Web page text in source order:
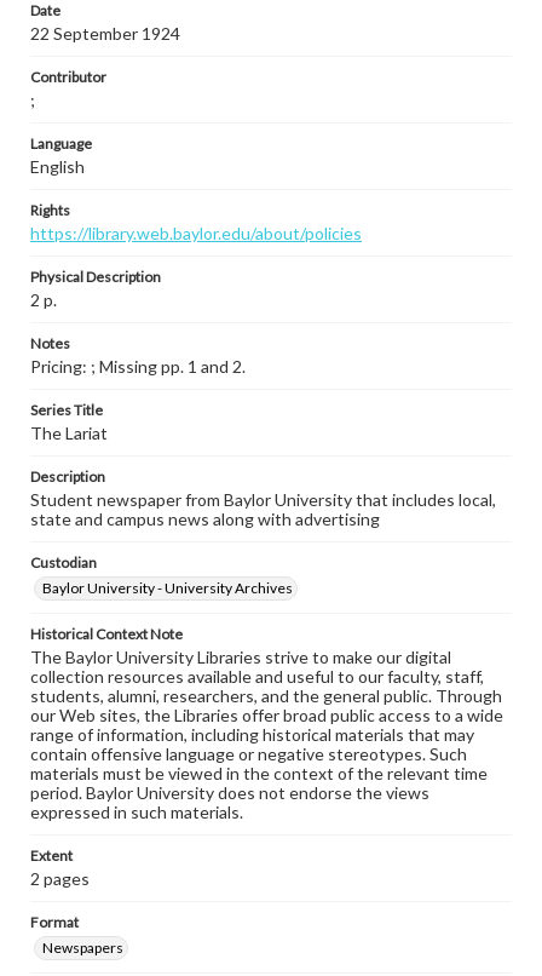
Date
22 September 1924
Contributor
;
Language
English
Rights
https://library.web.baylor.edu/about/policies
Physical Description
2 p.
Notes
Pricing: ; Missing pp. 1 and 2.
Series Title
The Lariat
Description
Student newspaper from Baylor University that includes local,
state and campus news along with advertising
Custodian
Baylor University - University Archives
Historical Context Note
The Baylor University Libraries strive to make our digital
collection resources available and useful to our faculty, staff,
students, alumni, researchers, and the general public. Through
our Web sites, the Libraries offer broad public access to a wide
range of information, including historical materials that may
contain offensive language or negative stereotypes. Such
materials must be viewed in the context of the relevant time
period. Baylor University does not endorse the views
expressed in such materials.
Extent
2 pages
Format
Newspapers